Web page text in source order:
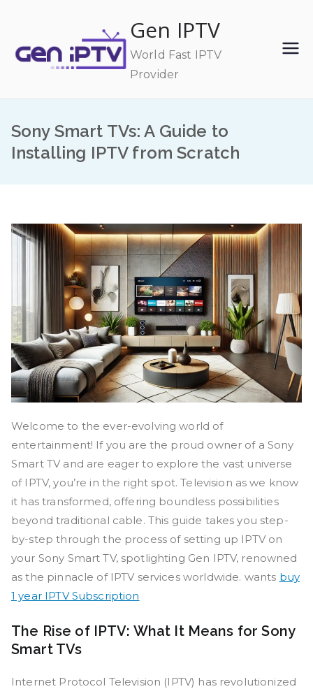
content
Gen IPTV
World Fast IPTV
Provider
Sony Smart TVs: A Guide to
Installing IPTV from Scratch
Welcome to the ever-evolving world of
entertainment! If you are the proud owner of a Sony
Smart TV and are eager to explore the vast universe
of IPTV, you’re in the right spot. Television as we know
it has transformed, offering boundless possibilities
beyond traditional cable. This guide takes you step-
by-step through the process of setting up IPTV on
your Sony Smart TV, spotlighting Gen IPTV, renowned
as the pinnacle of IPTV services worldwide. wants buy
1 year IPTV Subscription
The Rise of IPTV: What It Means for Sony
Smart TVs
Internet Protocol Television (IPTV) has revolutionized